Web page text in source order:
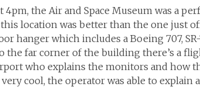
the Air and Space Museum was a
location was better than the one just
hanger which includes a Boeing 707, SR-
the far corner of the building there’s a
who explains the monitors and how
cool, the operator was able to